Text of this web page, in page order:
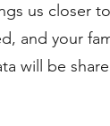
us closer
and your
will be